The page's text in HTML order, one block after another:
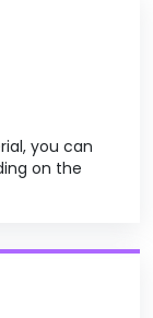
you can
on the